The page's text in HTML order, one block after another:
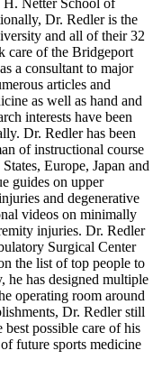
Dr. Redler is the
and all of their 32
care of the Bridgeport
a consultant to major
articles and
as well as hand and
interests have been
Dr. Redler has been
of instructional course
Europe, Japan and
guides on upper
and degenerative
videos on minimally
injuries. Dr. Redler
Surgical Center
the list of top people to
has designed multiple
operating room around
Dr. Redler still
possible care of his
future sports medicine